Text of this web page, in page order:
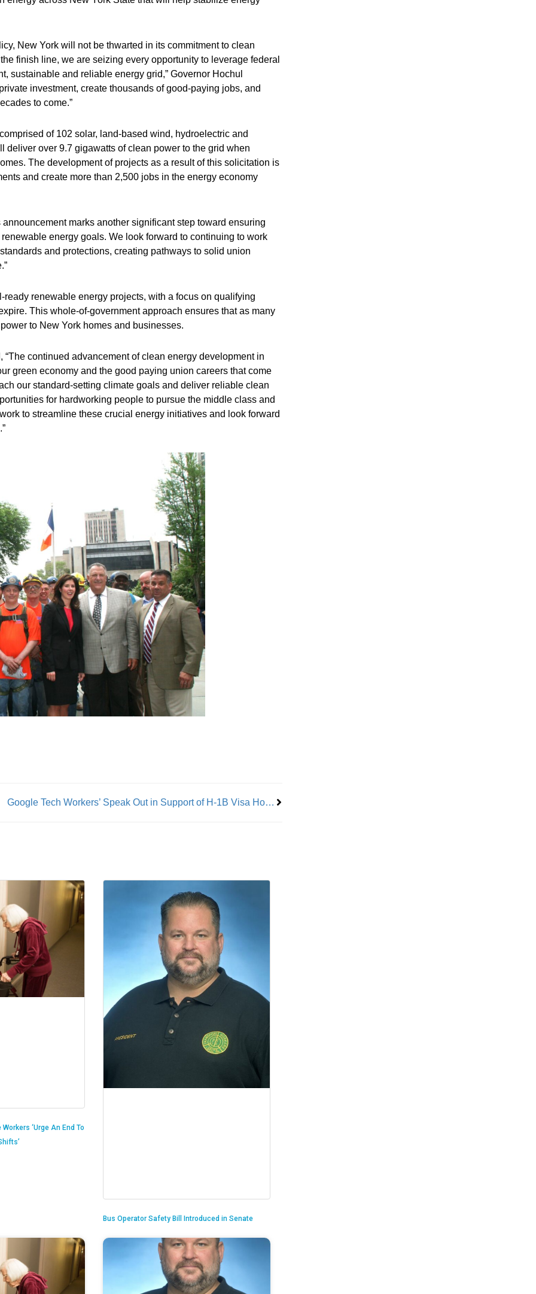
New York will not be thwarted in its commitment to clean
finish line, we are seizing every opportunity to leverage federal
sustainable and reliable energy grid,” Governor Hochul
investment, create thousands of good-paying jobs, and
to come.”
of 102 solar, land-based wind, hydroelectric and
over 9.7 gigawatts of clean power to the grid when
The development of projects as a result of this solicitation is
and create more than 2,500 jobs in the energy economy
marks another significant step toward ensuring
energy goals. We look forward to continuing to work
and protections, creating pathways to solid union
renewable energy projects, with a focus on qualifying
This whole-of-government approach ensures that as many
to New York homes and businesses.
continued advancement of clean energy development in
green economy and the good paying union careers that come
our standard-setting climate goals and deliver reliable clean
for hardworking people to pursue the middle class and
to streamline these crucial energy initiatives and look forward
Google Tech Workers’ Speak Out in Support of H-1B Visa Holders
‘Urge An End To
Bus Operator Safety Bill Introduced in Senate